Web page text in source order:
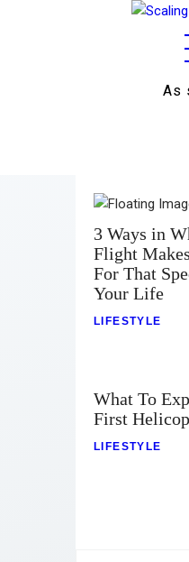
As
3 Ways in
Flight
For That
Your Life
LIFESTYLE
What To
First
LIFESTYLE